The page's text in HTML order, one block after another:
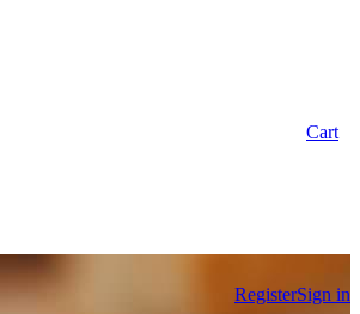
Cart
RegisterSign in